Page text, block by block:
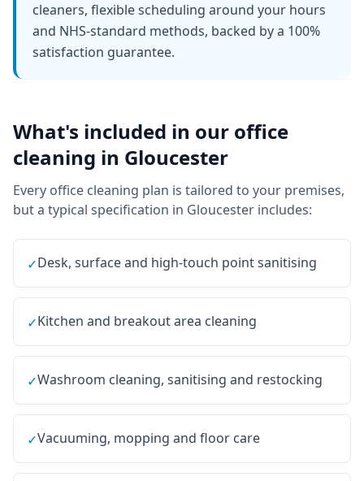
cleaners, flexible scheduling around your hours
and NHS-standard methods, backed by a 100%
satisfaction guarantee.
What's included in our office
cleaning in Gloucester
Every office cleaning plan is tailored to your premises,
but a typical specification in Gloucester includes:
✓Desk, surface and high-touch point sanitising
✓Kitchen and breakout area cleaning
✓Washroom cleaning, sanitising and restocking
✓Vacuuming, mopping and floor care